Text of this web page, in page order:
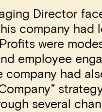
Director
company had
were
employee
company had
several